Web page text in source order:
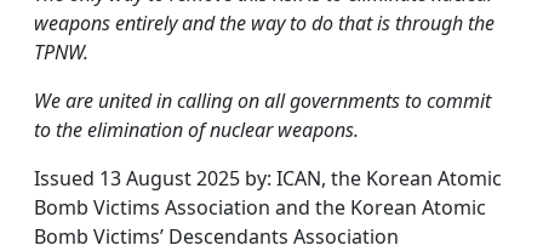
weapons entirely and the way to do that is through the
TPNW.
We are united in calling on all governments to commit
to the elimination of nuclear weapons.
Issued 13 August 2025 by: ICAN, the Korean Atomic
Bomb Victims Association and the Korean Atomic
Bomb Victims’ Descendants Association